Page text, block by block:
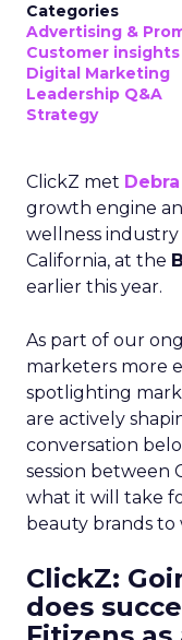
Categories
Advertising &
Customer insights
Digital Marketing
Leadership Q&A
Strategy
ClickZ met
growth engine
wellness
California, at the
earlier this year.
As part of our
marketers more
spotlighting
are actively
conversation
session between
what it will take
beauty brands to
ClickZ:
does